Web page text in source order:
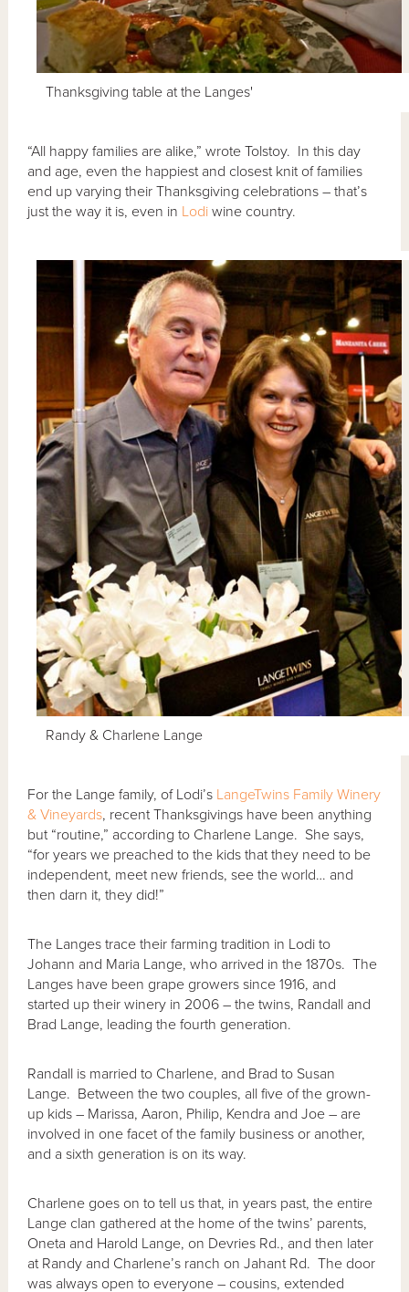
Thanksgiving table at the Langes'
“All happy families are alike,” wrote Tolstoy. In this day
and age, even the happiest and closest knit of families
end up varying their Thanksgiving celebrations – that’s
just the way it is, even in Lodi wine country.
Randy & Charlene Lange
For the Lange family, of Lodi’s LangeTwins Family Winery
& Vineyards, recent Thanksgivings have been anything
but “routine,” according to Charlene Lange. She says,
“for years we preached to the kids that they need to be
independent, meet new friends, see the world… and
then darn it, they did!”
The Langes trace their farming tradition in Lodi to
Johann and Maria Lange, who arrived in the 1870s. The
Langes have been grape growers since 1916, and
started up their winery in 2006 – the twins, Randall and
Brad Lange, leading the fourth generation.
Randall is married to Charlene, and Brad to Susan
Lange. Between the two couples, all five of the grown-
up kids – Marissa, Aaron, Philip, Kendra and Joe – are
involved in one facet of the family business or another,
and a sixth generation is on its way.
Charlene goes on to tell us that, in years past, the entire
Lange clan gathered at the home of the twins’ parents,
Oneta and Harold Lange, on Devries Rd., and then later
at Randy and Charlene’s ranch on Jahant Rd. The door
was always open to everyone – cousins, extended